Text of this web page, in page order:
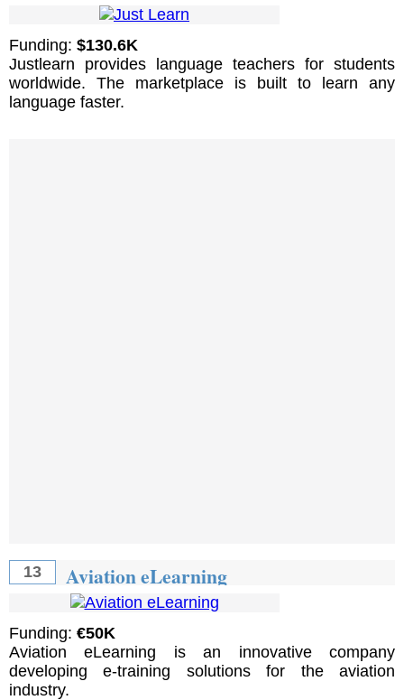
Funding: $130.6K
Justlearn provides language teachers for students
worldwide. The marketplace is built to learn any
language faster.
13 Aviation eLearning
Funding: €50K
Aviation eLearning is an innovative company
developing e-training solutions for the aviation
industry.